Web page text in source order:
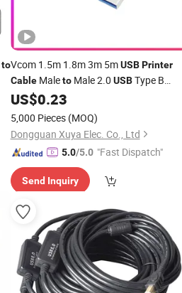
toVcom 1.5m 1.8m 3m 5mUSB Printer
CableMaletoMale 2.0 USBType B
CableforPrinters
US$0.23
5,000 Pieces (MOQ)
Dongguan Xuya Elec. Co., Ltd
5.0/5.0 "Fast Dispatch"
Send Inquiry